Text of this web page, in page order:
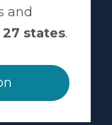
and
27 states.